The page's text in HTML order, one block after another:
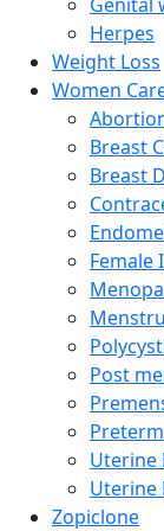
Herpes
Weight Loss
Women
Breast
Breast
Post
Uterine
Uterine
Zopiclone